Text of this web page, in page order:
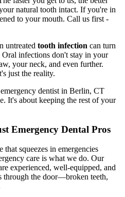
natural tooth intact. If you're in
to your mouth. Call us first -
untreated tooth infection can turn
infections don't stay in your
your neck, and even further.
just the reality.
dentist in Berlin, CT
It's about keeping the rest of your
Emergency Dental Pros
squeezes in emergencies
care is what we do. Our
experienced, well-equipped, and
through the door—broken teeth,